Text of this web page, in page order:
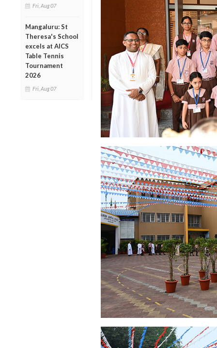
Fri, Aug 07
Mangaluru: St
Theresa's School
excels at AICS
Table Tennis
Tournament
2026
Fri, Aug 07